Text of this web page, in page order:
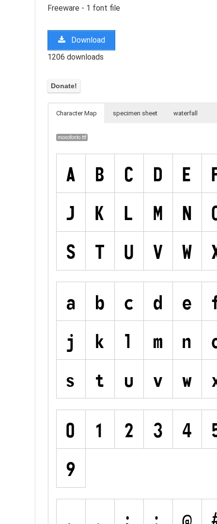
Freeware - 1 font file
Download
1206 downloads
Character Map specimen sheet waterfall
monofonto.ttf